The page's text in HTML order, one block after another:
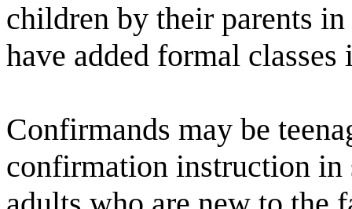
children by their parents
have added formal
Confirmands may be
confirmation instruction in